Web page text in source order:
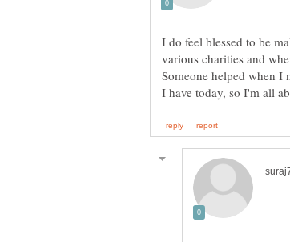
I do feel blessed to be
Someone helped when I
I have today, so I'm all